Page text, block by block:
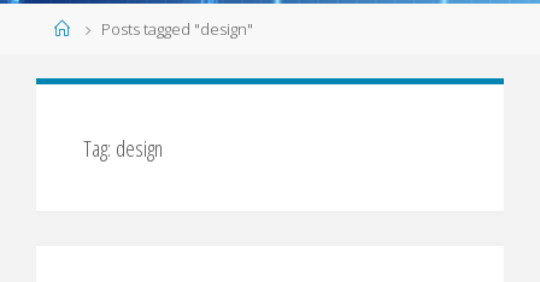
HomePosts tagged "design"
Tag: design